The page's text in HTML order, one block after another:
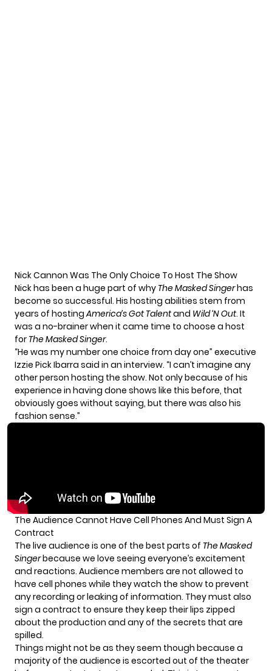
Nick Cannon Was The Only Choice To Host The Show
Nick has been a huge part of why The Masked Singerhas
become so successful. His hosting abilities stem from
years of hostingAmerica’s Got Talentand Wild ‘N Out. It
was a no-brainer when it came time to choose a host
for The Masked Singer.
“He was my number one choice from day one” executive
Izzie Pick Ibarra said in an interview. “I can’t imagine any
other person hosting the show. Not only because of his
experience in having done shows like this before, that
obviously goes without saying, but there was also his
fashion sense.”
The Audience Cannot Have Cell Phones And Must Sign A
Contract
The live audience is one of the best parts of The Masked
Singerbecause we love seeing everyone’s excitement
and reactions. Audience members are not allowed to
have cell phones while they watch the show to prevent
any recording or leaking of information. They must also
sign a contract to ensure they keep their lips zipped
about the production and any of the secrets that are
spilled.
Things might not be as they seem though because a
majority of the audience is escorted out of the theater